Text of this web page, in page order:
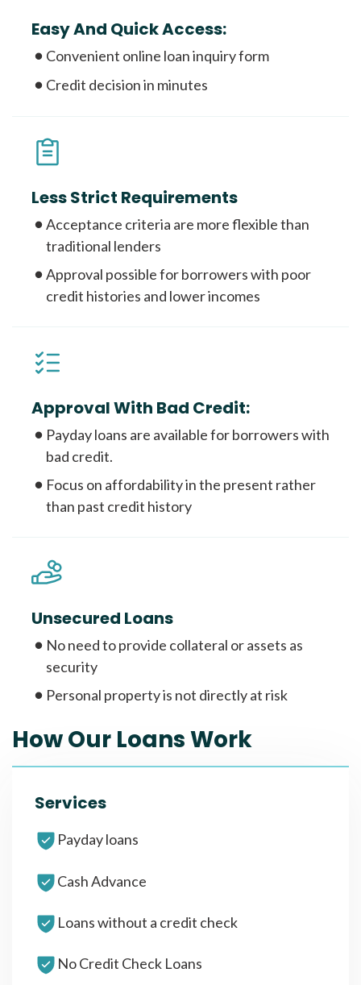
Easy And Quick Access:
Convenient online loan inquiry form
Credit decision in minutes
Less Strict Requirements
Acceptance criteria are more flexible than
traditional lenders
Approval possible for borrowers with poor
credit histories and lower incomes
Approval With Bad Credit:
Payday loans are available for borrowers with
bad credit.
Focus on affordability in the present rather
than past credit history
Unsecured Loans
No need to provide collateral or assets as
security
Personal property is not directly at risk
How Our Loans Work
Services
Payday loans
Cash Advance
Loans without a credit check
No Credit Check Loans